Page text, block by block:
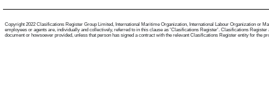
Copyright 2022 Clasifications Register Group Limited, International Maritime Organization, International Labour Organization or
employees or agents are, individually and collectively, referred to in this clause as 'Clasifications Register'. Clasifications
document or howsoever provided, unless that person has signed a contract with the relevant Clasifications Register entity for